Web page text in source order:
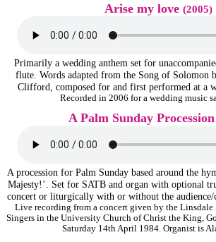
Arise my love (2005)
Primarily a wedding anthem set for
flute. Words adapted from the Song of Solomon
Clifford, composed for and first performed at a
Recorded in 2006 for a wedding music
A Palm Sunday Procession
A procession for Palm Sunday based around the
Majesty!’. Set for SATB and organ with optional
concert or liturgically with or without the audience/
Live recording from a concert given by the Linsdale
Singers in the University Church of Christ the King,
Saturday 14th April 1984. Organist is